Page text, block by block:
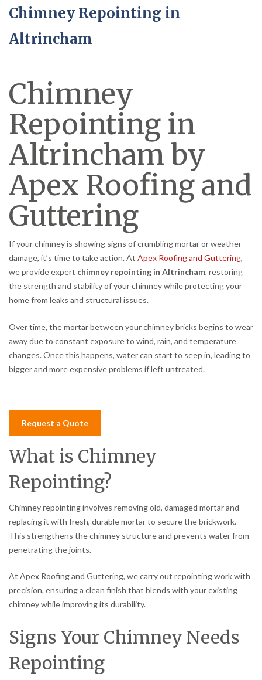
Chimney Repointing in
Altrincham
Chimney
Repointing in
Altrincham by
Apex Roofing and
Guttering
If your chimney is showing signs of crumbling mortar or weather
damage, it’s time to take action. At Apex Roofing and Guttering,
we provide expert chimney repointing in Altrincham, restoring
the strength and stability of your chimney while protecting your
home from leaks and structural issues.
Over time, the mortar between your chimney bricks begins to wear
away due to constant exposure to wind, rain, and temperature
changes. Once this happens, water can start to seep in, leading to
bigger and more expensive problems if left untreated.
Request a Quote
What is Chimney
Repointing?
Chimney repointing involves removing old, damaged mortar and
replacing it with fresh, durable mortar to secure the brickwork.
This strengthens the chimney structure and prevents water from
penetrating the joints.
At Apex Roofing and Guttering, we carry out repointing work with
precision, ensuring a clean finish that blends with your existing
chimney while improving its durability.
Signs Your Chimney Needs
Repointing